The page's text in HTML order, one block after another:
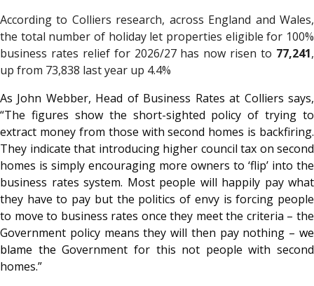
According to Colliers research, across England and Wales,
the total number of holiday let properties eligible for 100%
business rates relief for 2026/27 has now risen to 77,241,
up from 73,838 last year up 4.4%
As John Webber, Head of Business Rates at Colliers says,
“The figures show the short-sighted policy of trying to
extract money from those with second homes is backfiring.
They indicate that introducing higher council tax on second
homes is simply encouraging more owners to ‘flip’ into the
business rates system. Most people will happily pay what
they have to pay but the politics of envy is forcing people
to move to business rates once they meet the criteria – the
Government policy means they will then pay nothing – we
blame theGovernment for this not people with second
homes.”